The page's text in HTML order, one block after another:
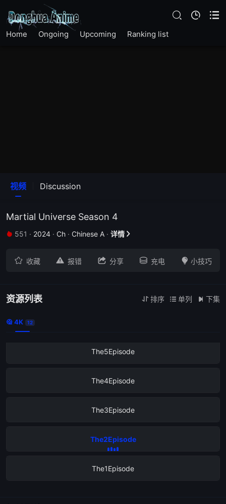
Home Ongoing Upcoming Ranking list
视频 Discussion
Martial Universe Season 4
 551 · 2024 · Ch · Chinese A · 详情 
 收藏  报错  分享  充电  小技巧
资源列表  排序  单列  下集
 4K 12
The9Episode
The8Episode
The5Episode
The4Episode
The3Episode
The2Episode
The1Episode